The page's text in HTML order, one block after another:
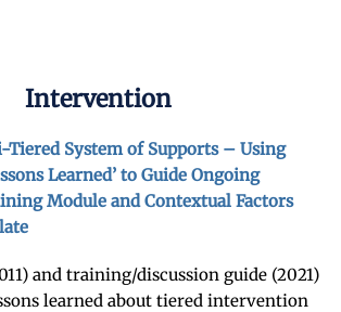
Intervention
System of Supports – Using
Learned’ to Guide Ongoing
Module and Contextual Factors
and training/discussion guide (2021)
learned about tiered intervention